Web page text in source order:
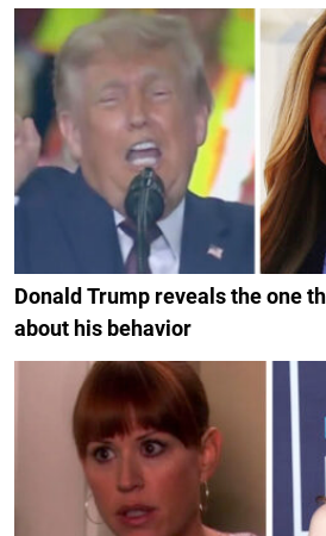
Donald Trump reveals the one
about his behavior